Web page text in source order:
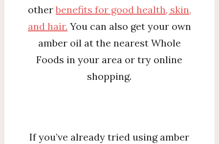
otherbenefits for good health, skin,
and hair. You can also get your own
amber oil at the nearest Whole
Foods in your area or try online
shopping.
If you’ve already tried using amber